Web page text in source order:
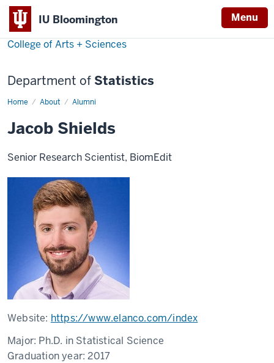
IU Bloomington Menu
College of Arts + Sciences
Department of Statistics
Home About Alumni
Jacob
Jacob Shields
Senior Research Scientist, BiomEdit
Website: https://www.elanco.com/index
Major: Ph.D. in Statistical Science
Graduation year:2017